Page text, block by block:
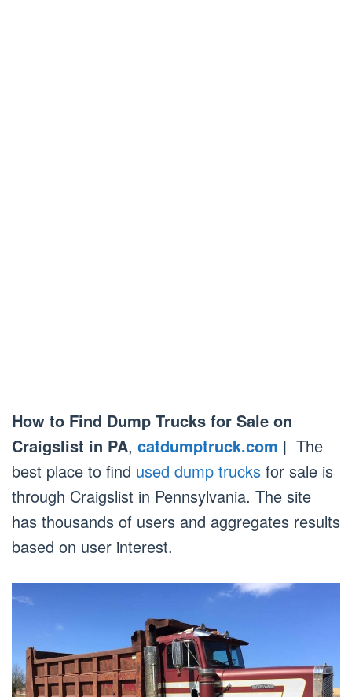
How to Find Dump Trucks for Sale on
Craigslist in PA, catdumptruck.com | The
best place to find used dump trucks for sale is
through Craigslist in Pennsylvania. The site
has thousands of users and aggregates results
based on user interest.